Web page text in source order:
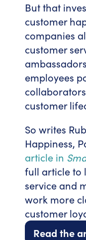
But that
customer
companies
customer
employees
customer
So writes
Happiness,
article in
full article to
service and
work more
customer
Read the